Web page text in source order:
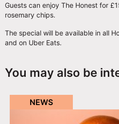
Guests can enjoy The Honest for
rosemary chips.
The special will be available in all
and on Uber Eats.
You may also be
NEWS